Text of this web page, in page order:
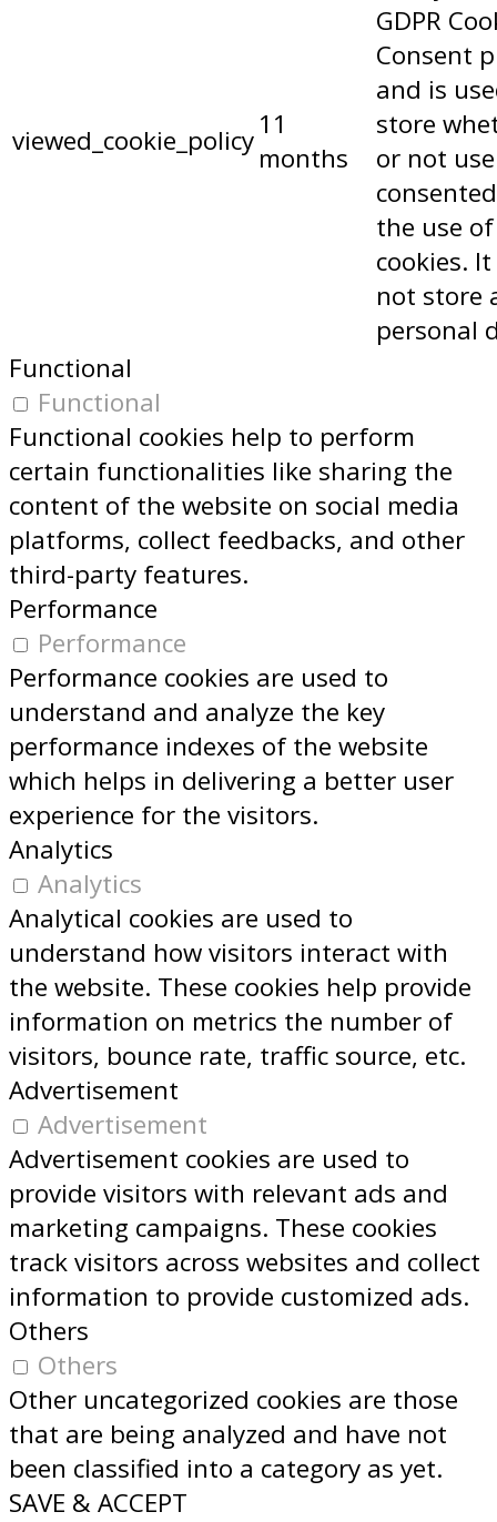
viewed_cookie_policy11
months
GDPR
Consent
and is
store
or not
the use of
cookies.
not store
personal
Functional
Functional
Functional cookies help to perform
certain functionalities like sharing the
content of the website on social media
platforms, collect feedbacks, and other
third-party features.
Performance
Performance
Performance cookies are used to
understand and analyze the key
performance indexes of the website
which helps in delivering a better user
experience for the visitors.
Analytics
Analytics
Analytical cookies are used to
understand how visitors interact with
the website. These cookies help provide
information on metrics the number of
visitors, bounce rate, traffic source, etc.
Advertisement
Advertisement
Advertisement cookies are used to
provide visitors with relevant ads and
marketing campaigns. These cookies
track visitors across websites and collect
information to provide customized ads.
Others
Others
Other uncategorized cookies are those
that are being analyzed and have not
been classified into a category as yet.
SAVE & ACCEPT